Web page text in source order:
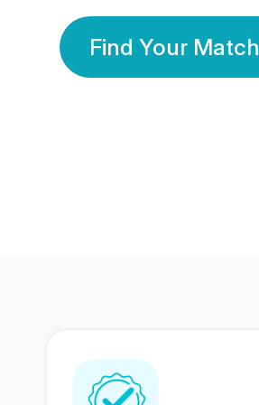
Find Your Match